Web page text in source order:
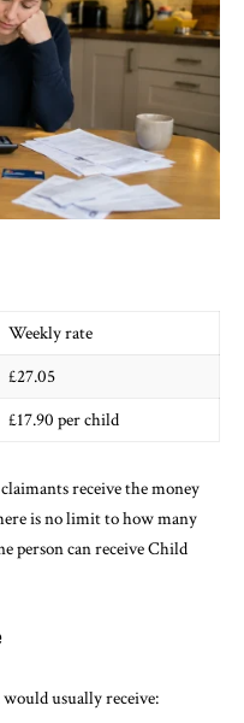
Weekly rate
£27.05
£17.90 per child
receive the money
is no limit to how many
person can receive Child
usually receive: